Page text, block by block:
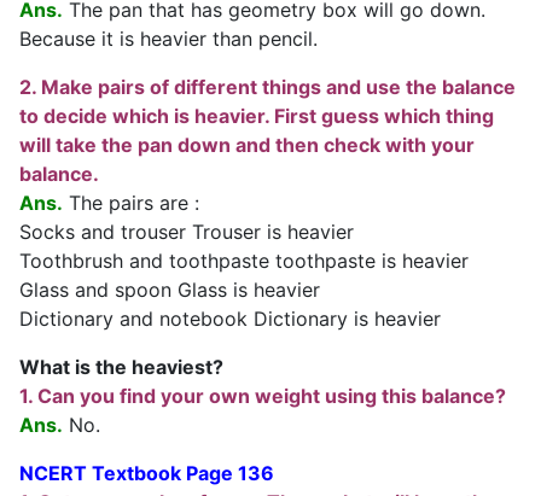
Ans. The pan that has geometry box will go down.
Because it is heavier than pencil.
2. Make pairs of different things and use the balance
to decide which is heavier. First guess which thing
will take the pan down and then check with your
balance.
Ans. The pairs are :
Socks and trouser Trouser is heavier
Toothbrush and toothpaste toothpaste is heavier
Glass and spoon Glass is heavier
Dictionary and notebook Dictionary is heavier
What is the heaviest?
1. Can you find your own weight using this balance?
Ans. No.
NCERT Textbook Page 136